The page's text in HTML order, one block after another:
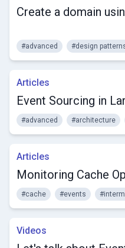
Create a domain
#advanced #design
Articles
Event Sourcing in
#advanced #architecture
Articles
Monitoring Cache
#cache #events
Videos